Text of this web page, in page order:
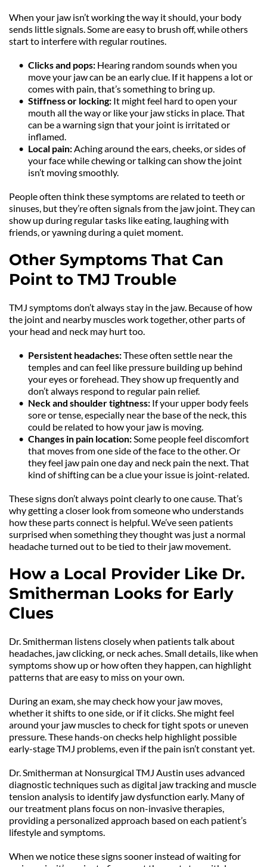
When your jaw isn’t working the way it should, your body
sends little signals. Some are easy to brush off, while others
start to interfere with regular routines.
Clicks and pops: Hearing random sounds when you
move your jaw can be an early clue. If it happens a lot or
comes with pain, that’s something to bring up.
Stiffness or locking: It might feel hard to open your
mouth all the way or like your jaw sticks in place. That
can be a warning sign that your joint is irritated or
inflamed.
Local pain: Aching around the ears, cheeks, or sides of
your face while chewing or talking can show the joint
isn’t moving smoothly.
People often think these symptoms are related to teeth or
sinuses, but they’re often signals from the jaw joint. They can
show up during regular tasks like eating, laughing with
friends, or yawning during a quiet moment.
Other Symptoms That Can
Point to TMJ Trouble
TMJ symptoms don’t always stay in the jaw. Because of how
the joint and nearby muscles work together, other parts of
your head and neck may hurt too.
Persistent headaches: These often settle near the
temples and can feel like pressure building up behind
your eyes or forehead. They show up frequently and
don’t always respond to regular pain relief.
Neck and shoulder tightness: If your upper body feels
sore or tense, especially near the base of the neck, this
could be related to how your jaw is moving.
Changes in pain location: Some people feel discomfort
that moves from one side of the face to the other. Or
they feel jaw pain one day and neck pain the next. That
kind of shifting can be a clue your issue is joint-related.
These signs don’t always point clearly to one cause. That’s
why getting a closer look from someone who understands
how these parts connect is helpful. We’ve seen patients
surprised when something they thought was just a normal
headache turned out to be tied to their jaw movement.
How a Local Provider Like Dr.
Smitherman Looks for Early
Clues
Dr. Smitherman listens closely when patients talk about
headaches, jaw clicking, or neck aches. Small details, like when
symptoms show up or how often they happen, can highlight
patterns that are easy to miss on your own.
During an exam, she may check how your jaw moves,
whether it shifts to one side, or if it clicks. She might feel
around your jaw muscles to check for tight spots or uneven
pressure. These hands-on checks help highlight possible
early-stage TMJ problems, even if the pain isn’t constant yet.
Dr. Smitherman at Nonsurgical TMJ Austin uses advanced
diagnostic techniques such as digital jaw tracking and muscle
tension analysis to identify jaw dysfunction early. Many of
our treatment plans focus on non-invasive therapies,
providing a personalized approach based on each patient’s
lifestyle and symptoms.
When we notice these signs sooner instead of waiting for